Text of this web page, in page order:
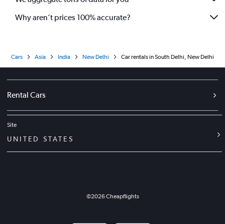
Why aren’t prices 100% accurate?
Cars Asia India New Delhi Car rentals in South Delhi, New Delhi
Rental Cars
Site
UNITED STATES
©2026Cheapflights